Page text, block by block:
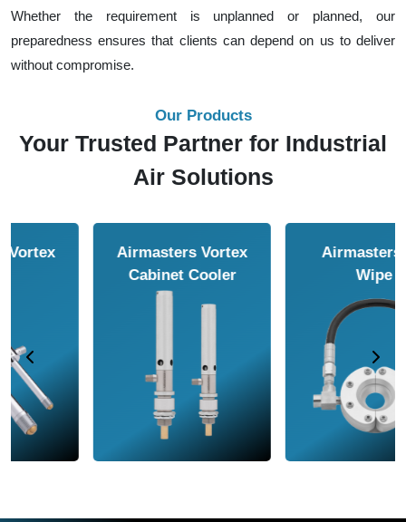
Whether the requirement is unplanned or planned, our
preparedness ensures that clients can depend on us to deliver
without compromise.
Our Products
Your Trusted Partner for Industrial
Air Solutions
Airmasters Air
Amplifier
Airmasters Air